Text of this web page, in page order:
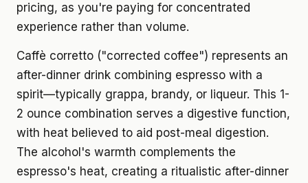
pricing, as you're paying for concentrated
experience rather than volume.
Caffè corretto ("corrected coffee") represents an
after-dinner drink combining espresso with a
spirit—typically grappa, brandy, or liqueur. This 1-
2 ounce combination serves a digestive function,
with heat believed to aid post-meal digestion.
The alcohol's warmth complements the
espresso's heat, creating a ritualistic after-dinner